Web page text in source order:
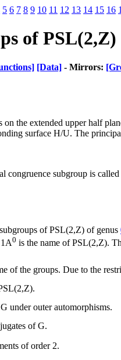
5 6 7 8 9 10 11 12 13 14 15 16
of PSL(2,Z)
[Data] - Mirrors:
the extended upper half
surface H/U. The
congruence subgroup is
of PSL(2,Z) of genus
0 is the name of PSL(2,Z).
of the groups. Due to the
under outer automorphisms.
of G.
of order 2.